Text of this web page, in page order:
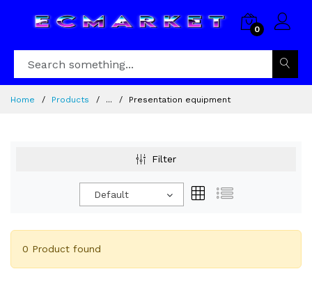
0
Home Products ... Presentation equipment
Filter
Default
0 Product found